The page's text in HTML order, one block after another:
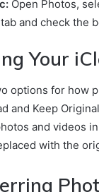
Open Photos,
and check the
Your
options for how
and Keep
and videos
with the